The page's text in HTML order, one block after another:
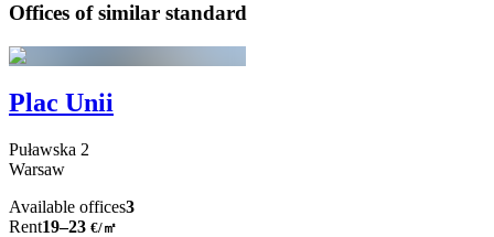
Offices of similar standard
Plac Unii
Puławska 2
Warsaw
Available offices3
Rent19–23 €/㎡